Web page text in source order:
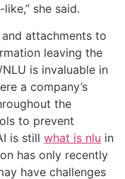
she said.
attachments to
leaving the
is invaluable in
a company’s
the
to prevent
is still what is nlu in
has only recently
have challenges